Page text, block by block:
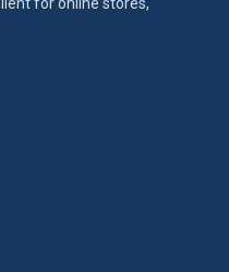
for online stores,